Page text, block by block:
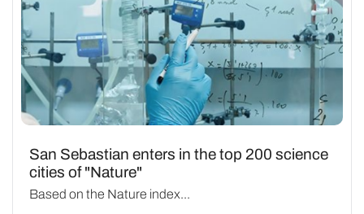
San Sebastian enters in the top 200 science
cities of "Nature"
Based on the Nature index...